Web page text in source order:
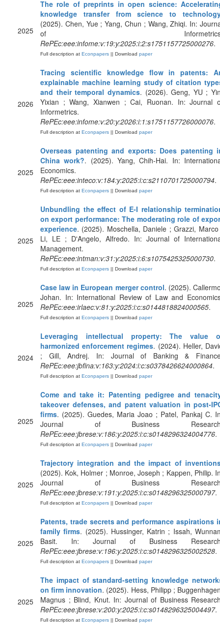
2025
The role of preprints in open science:
knowledge transfer from science to
(2025). Chen, Yue ; Yang, Chun ; Wang, Zhiqi. In:
of
RePEc:eee:infome:v:19:y:2025:i:2:s1751157725000276.
Full description at Econpapers || Download paper
2026
Tracing scientific knowledge flow in patents:
explainable machine learning study of citation
and their temporal dynamics. (2026). Geng, YU ;
Yixian ; Wang, Xianwen ; Cai, Ruonan. In: Journal
Informetrics.
RePEc:eee:infome:v:20:y:2026:i:1:s1751157726000076.
Full description at Econpapers || Download paper
2025
Overseas patenting and exports: Does patenting
China work?. (2025). Yang, Chih-Hai. In:
Economics.
RePEc:eee:inteco:v:184:y:2025:i:c:s2110701725000794.
Full description at Econpapers || Download paper
2025
Unbundling the effect of E-I relationship
on export performance: The moderating role of
experience. (2025). Moschella, Daniele ; Grazzi,
Li, LE ; D'Angelo, Alfredo. In: Journal of
Management.
RePEc:eee:intman:v:31:y:2025:i:6:s1075425325000730.
Full description at Econpapers || Download paper
2025
Case law in European merger control. (2025).
Johan. In: International Review of Law and
RePEc:eee:irlaec:v:81:y:2025:i:c:s0144818824000565.
Full description at Econpapers || Download paper
2024
Leveraging intellectual property: The value
harmonized enforcement regimes. (2024). Heller,
; Gill, Andrej. In: Journal of Banking &
RePEc:eee:jbfina:v:163:y:2024:i:c:s0378426624000864.
Full description at Econpapers || Download paper
2025
Come and take it: Patenting pedigree and
takeover defenses, and patent valuation in post-
firms. (2025). Guedes, Maria Joao ; Patel, Pankaj C.
Journal of Business
RePEc:eee:jbrese:v:186:y:2025:i:c:s0148296324004776.
Full description at Econpapers || Download paper
2025
Trajectory integration and the impact of
(2025). Kok, Holmer ; Monroe, Joseph ; Kappen, Philip.
Journal of Business
RePEc:eee:jbrese:v:191:y:2025:i:c:s0148296325000797.
Full description at Econpapers || Download paper
2025
Patents, trade secrets and performance aspirations
family firms. (2025). Hussinger, Katrin ; Issah,
Basit. In: Journal of Business
RePEc:eee:jbrese:v:196:y:2025:i:c:s0148296325002528.
Full description at Econpapers || Download paper
2025
The impact of standard-setting knowledge
on firm innovation. (2025). Hess, Philipp ;
Magnus ; Blind, Knut. In: Journal of Business
RePEc:eee:jbrese:v:200:y:2025:i:c:s0148296325004497.
Full description at Econpapers || Download paper